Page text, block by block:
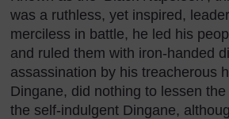
was a ruthless, yet inspired,
merciless in battle, he led his
and ruled them with iron-handed
assassination by his treacherous
Dingane, did nothing to lessen
the self-indulgent Dingane,